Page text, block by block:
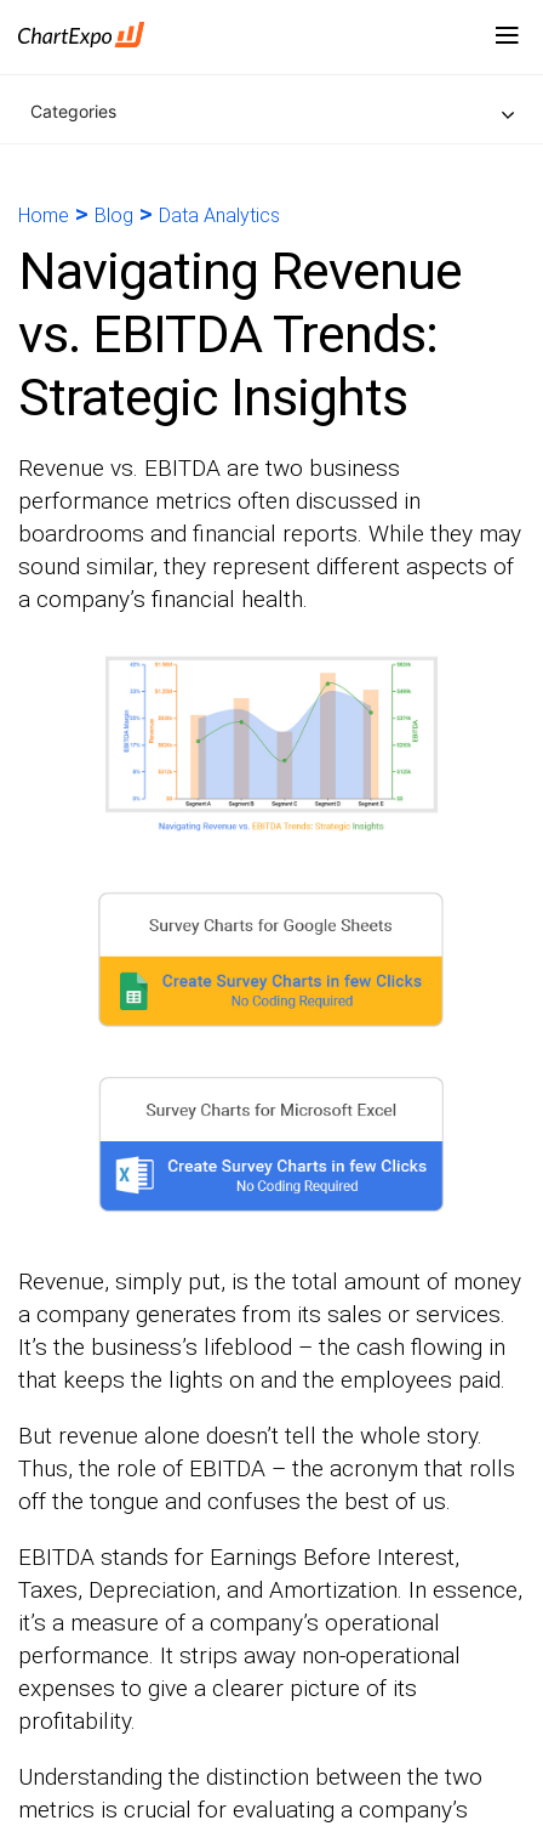
Categories
Home > Blog > Data Analytics
Navigating Revenue
vs. EBITDA Trends:
Strategic Insights
Revenue vs. EBITDA are two business
performance metrics often discussed in
boardrooms and financial reports. While they may
sound similar, they represent different aspects of
a company’s financial health.
Revenue, simply put, is the total amount of money
a company generates from its sales or services.
It’s the business’s lifeblood – the cash flowing in
that keeps the lights on and the employees paid.
But revenue alone doesn’t tell the whole story.
Thus, the role of EBITDA – the acronym that rolls
off the tongue and confuses the best of us.
EBITDA stands for Earnings Before Interest,
Taxes, Depreciation, and Amortization. In essence,
it’s a measure of a company’s operational
performance. It strips away non-operational
expenses to give a clearer picture of its
profitability.
Understanding the distinction between the two
metrics is crucial for evaluating a company’s